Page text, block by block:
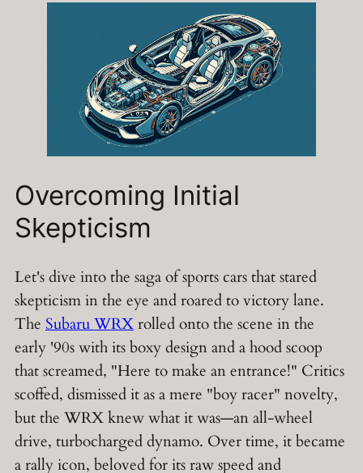
Overcoming Initial
Skepticism
Let's dive into the saga of sports cars that stared
skepticism in the eye and roared to victory lane.
The Subaru WRXrolled onto the scene in the
early '90s with its boxy design and a hood scoop
that screamed, "Here to make an entrance!" Critics
scoffed, dismissed it as a mere "boy racer" novelty,
but the WRX knew what it was—an all-wheel
drive, turbocharged dynamo. Over time, it became
a rally icon, beloved for its raw speed and